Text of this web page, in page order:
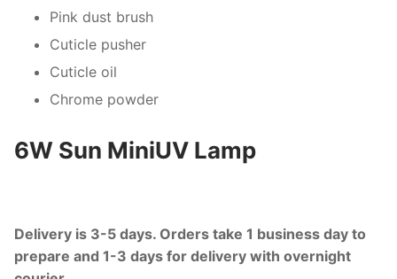
Pink dust brush
Cuticle pusher
Cuticle oil
Chrome powder
6W Sun MiniUV Lamp
Delivery is 3-5 days. Orders take 1 business day to
prepare and 1-3 days for delivery with overnight